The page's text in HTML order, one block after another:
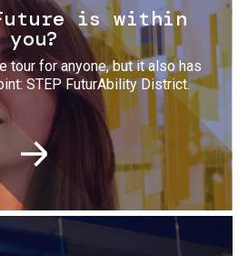
Future is within
you?
tour for anyone, but it also has
STEP FuturAbility District.
Image